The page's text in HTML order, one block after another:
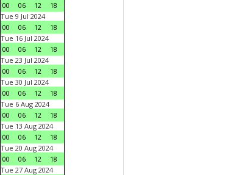
00
06 12
18
Tue 9 Jul 2024
00
06 12
18
Tue 16 Jul 2024
00
06 12
18
Tue 23 Jul 2024
00
06 12
18
Tue 30 Jul 2024
00
06 12
18
Tue 6 Aug 2024
00
06 12
18
Tue 13 Aug 2024
00
06 12
18
Tue 20 Aug 2024
00
06 12
18
Tue 27 Aug 2024